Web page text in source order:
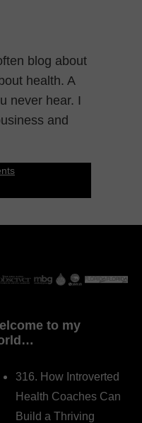
blog about
health. A
never hear. I
and
to my
316. How Introverted
Health Coaches Can
Build a Thriving